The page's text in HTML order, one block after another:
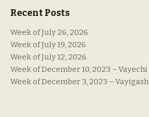
Recent Posts
Week of July 26, 2026
Week of July 19, 2026
Week of July 12, 2026
Week of December 10, 2023 – Vayechi
Week of December 3, 2023 – Vayigash